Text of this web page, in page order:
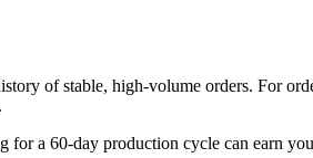
of stable, high-volume orders. For
a 60-day production cycle can earn